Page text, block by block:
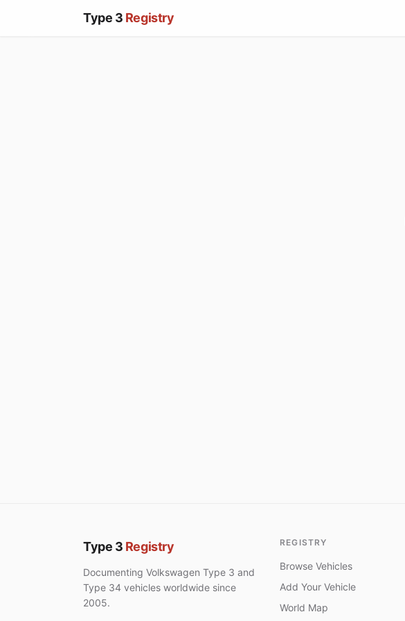
Type 3 Registry
Type 3 Registry
Documenting Volkswagen Type 3 and
Type 34 vehicles worldwide since
2005.
REGISTRY
Browse Vehicles
Add Your Vehicle
World Map